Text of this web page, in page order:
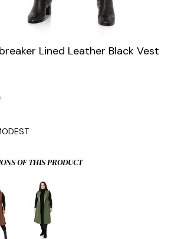
Lined Leather Black Vest
OF THIS PRODUCT